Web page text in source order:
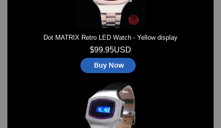
Dot MATRIX Retro LED Watch - Yellow display
$99.95USD